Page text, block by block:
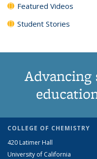
Featured Videos
Student Stories
COLLEGE OF CHEMISTRY
420 Latimer Hall
University of California